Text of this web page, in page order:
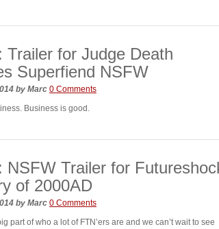
Trailer for Judge Death
Superfiend NSFW
by Marc 0 Comments
Business is good.
NSFW Trailer for
of 2000AD
by Marc 0 Comments
part of who a lot of FTN’ers are and we can’t wait to see